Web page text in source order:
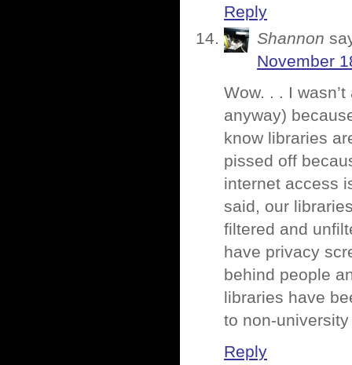
Reply
Shannon
November
Wow. . . I
anyway)
know libraries
pissed off
internet access
said, our
filtered and
have privacy
behind people
libraries have
to non-
Reply